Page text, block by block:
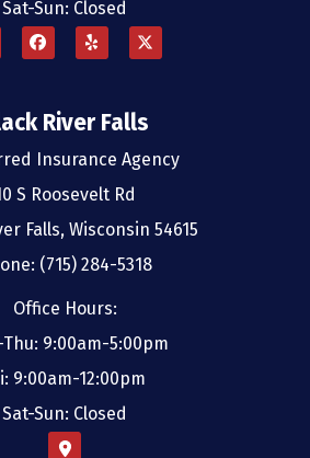
Sat-Sun: Closed
River Falls
Insurance Agency
S Roosevelt Rd
Falls, Wisconsin 54615
(715) 284-5318
Office Hours:
9:00am-5:00pm
9:00am-12:00pm
Sat-Sun: Closed